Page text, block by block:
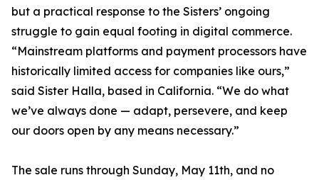
but a practical response to the Sisters’ ongoing
struggle to gain equal footing in digital commerce.
“Mainstream platforms and payment processors have
historically limited access for companies like ours,”
said Sister Halla, based in California. “We do what
we’ve always done — adapt, persevere, and keep
our doors open by any means necessary.”
The sale runs through Sunday, May 11th, and no